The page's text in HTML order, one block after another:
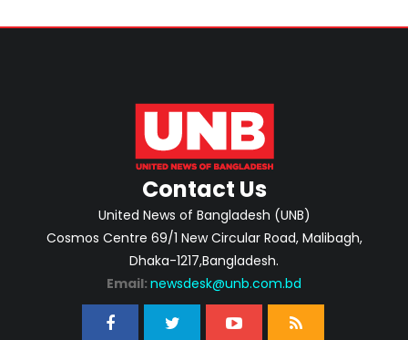
Contact Us
United News of Bangladesh (UNB)
Cosmos Centre 69/1 New Circular Road, Malibagh,
Dhaka-1217,Bangladesh.
Email: newsdesk@unb.com.bd